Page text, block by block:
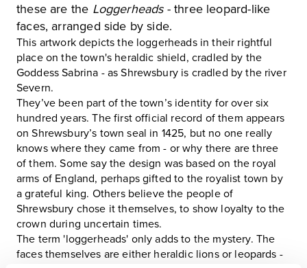
these are the Loggerheads- three leopard-like
faces, arranged side by side.
This artwork depicts the loggerheads in their rightful
place on the town's heraldic shield, cradled by the
Goddess Sabrina - as Shrewsbury is cradled by the river
Severn.
They’ve been part of the town’s identity for over six
hundred years. The first official record of them appears
on Shrewsbury’s town seal in 1425, but no one really
knows where they came from - or why there are three
of them. Some say the design was based on the royal
arms of England, perhaps gifted to the royalist town by
a grateful king. Others believe the people of
Shrewsbury chose it themselves, to show loyalty to the
crown during uncertain times.
The term 'loggerheads' only adds to the mystery. The
faces themselves are either heraldic lions or leopards -